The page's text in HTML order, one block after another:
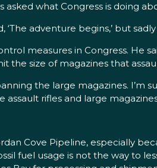
what Congress is doing
‘The adventure begins,’ but
measures in Congress. He
the size of magazines that
the large magazines.
rifles and large
Cove Pipeline, especially
fuel usage is not the way to